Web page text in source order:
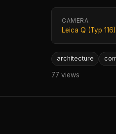
CAMERA
Leica Q (Typ 116)
architecture
77 views